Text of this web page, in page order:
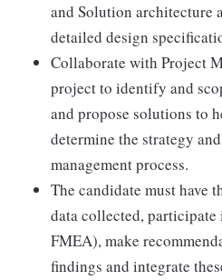
and Solution architecture
detailed design
Collaborate with Project
project to identify and
and propose solutions to
determine the strategy
management process.
The candidate must have
data collected,
FMEA), make
findings and integrate